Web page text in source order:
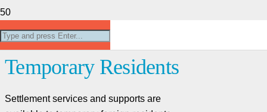
(Settlement Services) For
Temporary Residents
Settlement services and supports are